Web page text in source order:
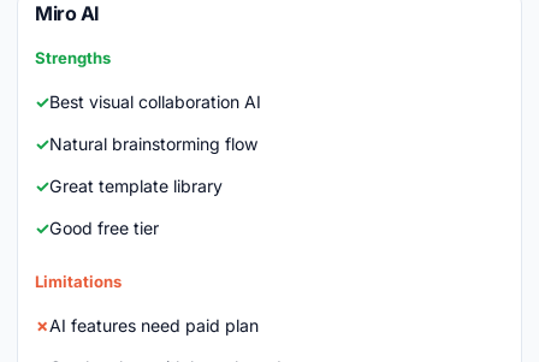
Miro AI
Strengths
Best visual collaboration AI
Natural brainstorming flow
Great template library
Good free tier
Limitations
AI features need paid plan